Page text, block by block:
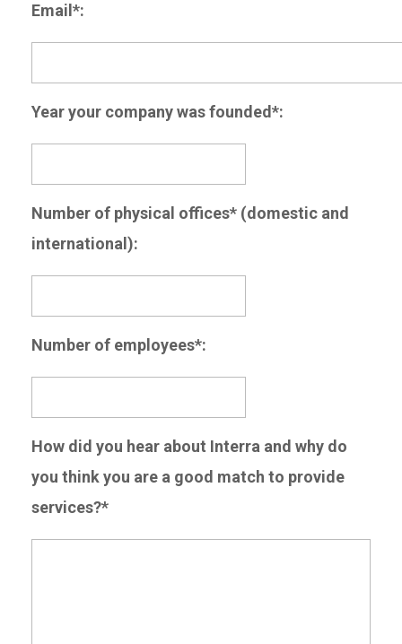
Email*:
Year your company was founded*:
Number of physical offices* (domestic and
international):
Number of employees*:
How did you hear about Interra and why do
you think you are a good match to provide
services?*